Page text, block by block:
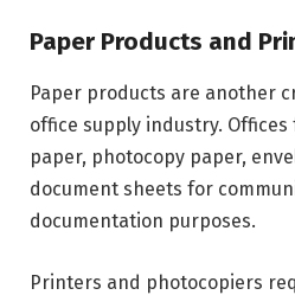
Paper Products and
Paper products are another
office supply industry.
paper, photocopy paper,
document sheets for
documentation purposes.
Printers and photocopiers